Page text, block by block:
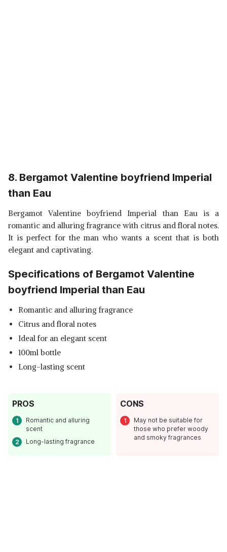
8. Bergamot Valentine boyfriend Imperial
than Eau
Bergamot Valentine boyfriend Imperial than Eau is a
romantic and alluring fragrance with citrus and floral notes.
It is perfect for the man who wants a scent that is both
elegant and captivating.
Specifications of Bergamot Valentine
boyfriend Imperial than Eau
Romantic and alluring fragrance
Citrus and floral notes
Ideal for an elegant scent
100ml bottle
Long-lasting scent
PROS
Romantic and alluring
scent
Long-lasting fragrance
CONS
May not be suitable for
those who prefer woody
and smoky fragrances